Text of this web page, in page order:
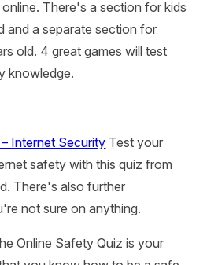
There's a section for kids
and a separate section for
old. 4 great games will test
knowledge.
Internet Security Test your
safety with this quiz from
There's also further
not sure on anything.
Online Safety Quiz is your